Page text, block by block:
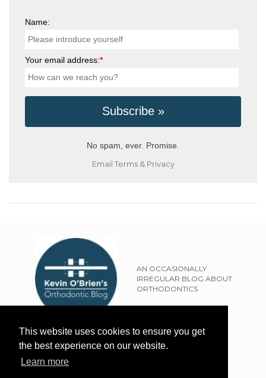
This website uses cookies to ensure you get
the best experience on our website.
Learn more
Name:
Your email address:*
No spam, ever. Promise.
Email Terms& Privacy
AN OCCASIONALLY
IRREGULAR BLOG ABOUT
ORTHODONTICS
SITEMAP
TERMS OF USE